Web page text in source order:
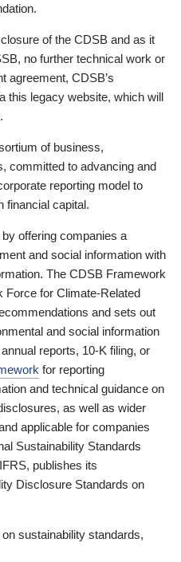
of the CDSB and as it
no further technical work or
agreement, CDSB’s
this legacy website, which will
of business,
committed to advancing and
reporting model to
financial capital.
offering companies a
and social information with
The CDSB Framework
Force for Climate-Related
and sets out
and social information
reports, 10-K filing, or
for reporting
and technical guidance on
as well as wider
applicable for companies
Sustainability Standards
publishes its
Disclosure Standards on
sustainability standards,